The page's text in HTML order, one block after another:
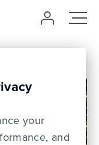
your
and